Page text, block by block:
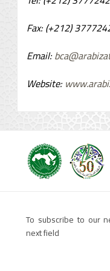
Fax: (+212)
Email:
Website:
To subscribe to our
next field